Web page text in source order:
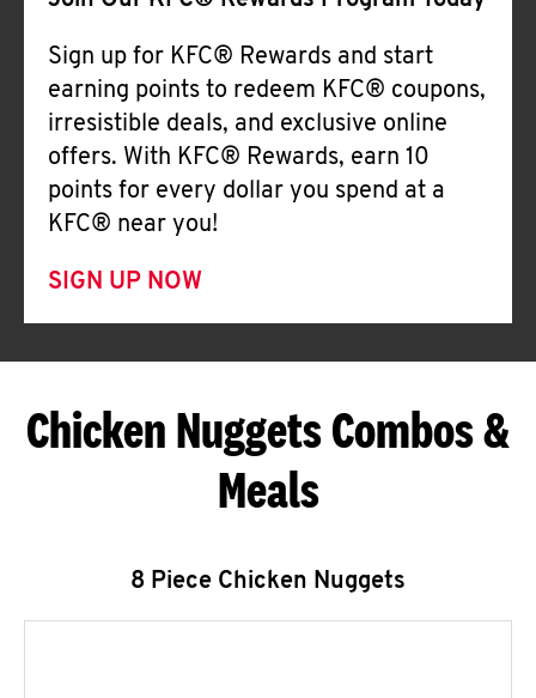
Sign up for KFC® Rewards and start
earning points to redeem KFC® coupons,
irresistible deals, and exclusive online
offers. With KFC® Rewards, earn 10
points for every dollar you spend at a
KFC® near you!
SIGN UP NOW
Chicken Nuggets Combos &
Meals
8 Piece Chicken Nuggets